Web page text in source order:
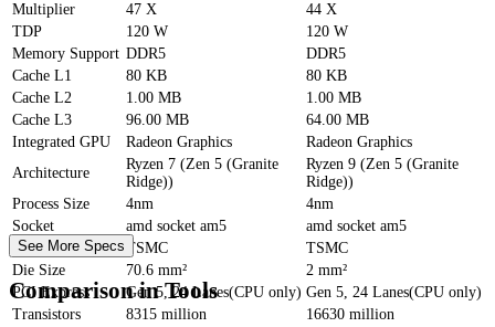
Multiplier
47 X
44 X
TDP
120 W
120 W
Memory Support DDR5
DDR5
Cache L1 80 KB
80 KB
Cache L2 1.00 MB
1.00 MB
Cache L3 96.00 MB
64.00 MB
Integrated GPU
Radeon Graphics
Radeon Graphics
Architecture
Ryzen 7 (Zen 5 (Granite
Ridge))
Ryzen 9 (Zen 5 (Granite
Ridge))
Process Size
4nm
4nm
Socket
amd socket am5
amd socket am5
Foundry
TSMC
TSMC
Die Size
70.6 mm²
2 mm²
PCI Express
Gen 5, 24 Lanes(CPU only) Gen 5, 24 Lanes(CPU only)
Transistors
8315 million
16630 million
See More Specs
Comparison in Tools